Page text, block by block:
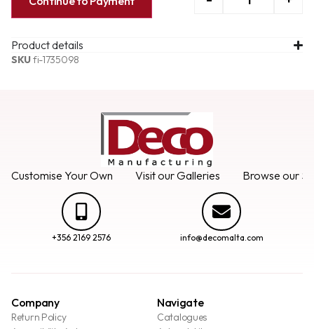
Product details
SKUfi-1735098
Customise Your Own Visit our Galleries Browse our
+356 2169 2576 info@decomalta.com
Company
Return Policy
Navigate
Catalogues